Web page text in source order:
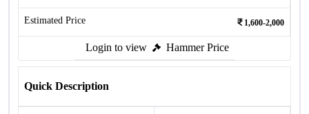
Estimated Price 1,600-2,000
Login to view Hammer Price
Quick Description